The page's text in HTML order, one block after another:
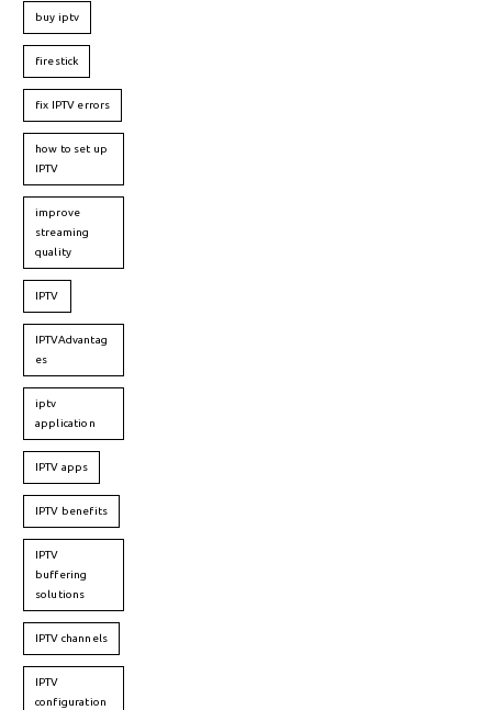
buy iptv
firestick
fix IPTV errors
how to set up
IPTV
improve
streaming
quality
IPTV
IPTVAdvantag
es
iptv
application
IPTV apps
IPTV benefits
IPTV
buffering
solutions
IPTV channels
IPTV
configuration